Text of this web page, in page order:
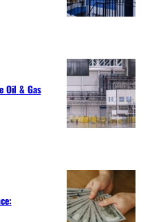
Oil & Gas